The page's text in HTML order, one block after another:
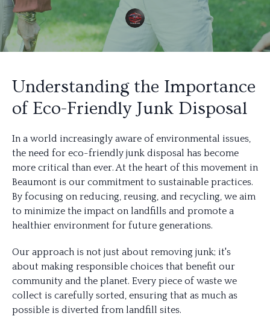
Understanding the Importance
of Eco-Friendly Junk Disposal
In a world increasingly aware of environmental issues,
the need for eco-friendly junk disposal has become
more critical than ever. At the heart of this movement in
Beaumont is our commitment to sustainable practices.
By focusing on reducing, reusing, and recycling, we aim
to minimize the impact on landfills and promote a
healthier environment for future generations.
Our approach is not just about removing junk; it's
about making responsible choices that benefit our
community and the planet. Every piece of waste we
collect is carefully sorted, ensuring that as much as
possible is diverted from landfill sites.